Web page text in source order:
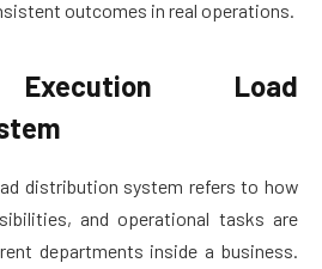
outcomes in real operations.
Execution Load
distribution system refers to how
and operational tasks are
departments inside a business.